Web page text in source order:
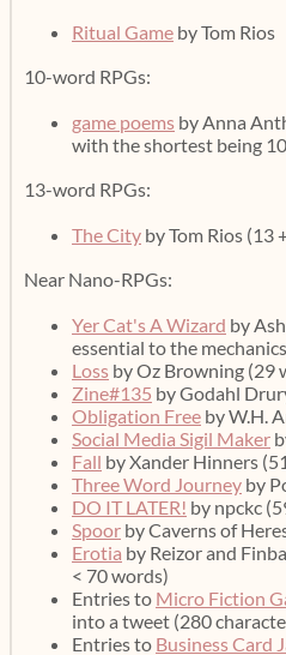
Ritual Game by Tom Rios
10-word RPGs:
game poems by Anna
with the shortest being
13-word RPGs:
The City by Tom Rios (13
Near Nano-RPGs:
Yer Cat's A Wizard by
essential to the
Loss by Oz Browning (29
Zine#135 by Godahl
Obligation Free by W.H.
Social Media Sigil Maker
Fall by Xander Hinners
Three Word Journey by
DO IT LATER! by npckc
Spoor by Caverns of
Erotia by Reizor and
< 70 words)
Entries to Micro Fiction
into a tweet (280
Entries to Business Card